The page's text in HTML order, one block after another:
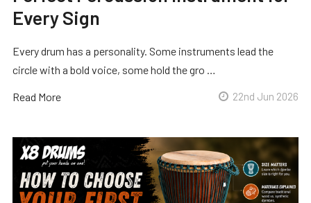
Every Sign
Every drum has a personality. Some instruments lead the
circle with a bold voice, some hold the gro …
Read More 22nd Jun 2026